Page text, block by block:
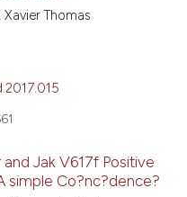
Thomas
and Jak V617f Positive
simple Co?nc?dence?